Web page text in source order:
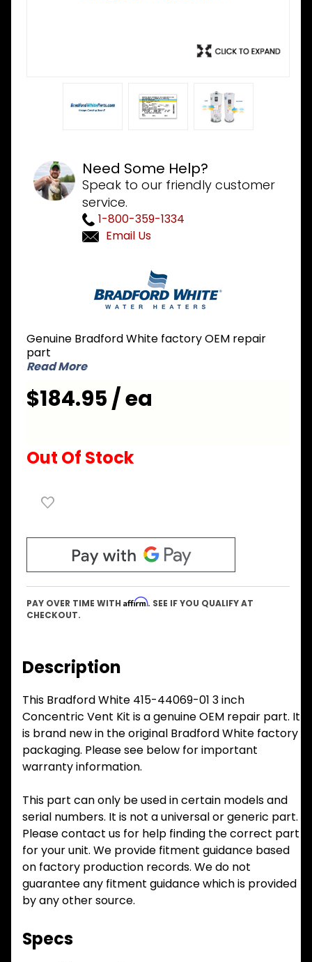
Need Some Help?
Speak to our friendly customer
service.
1-800-359-1334
Email Us
inch
Concentric
Vent Kit
Genuine Bradford White factory OEM repair
part
Read More
$184.95 / ea
Out Of Stock
PAY OVER TIME WITH Affirm. SEE IF YOU QUALIFY AT
CHECKOUT.
Description
This Bradford White 415-44069-01 3 inch
Concentric Vent Kit is a genuine OEM repair part. It
is brand new in the original Bradford White factory
packaging. Please see below for important
warranty information.
This part can only be used in certain models and
serial numbers. It is not a universal or generic part.
Please contact us for help finding the correct part
for your unit. We provide fitment guidance based
on factory production records. We do not
guarantee any fitment guidance which is provided
by any other source.
Specs